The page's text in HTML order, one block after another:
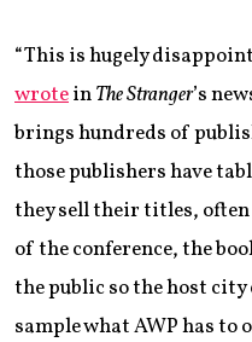
“This is hugely
wroteinThe Stranger’s
brings hundreds of
those publishers have
they sell their titles, often
of the conference, the
the public so the host
sample what AWP has to